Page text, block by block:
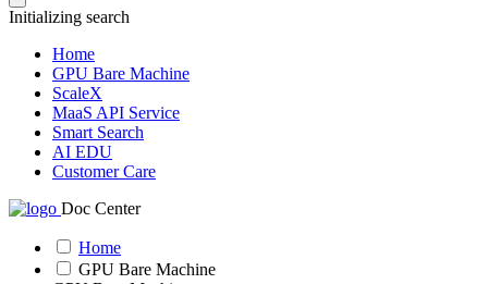
Initializing search
Home
GPU Bare Machine
ScaleX
MaaS API Service
Smart Search
AI EDU
Customer Care
Doc Center
Home
GPU Bare Machine